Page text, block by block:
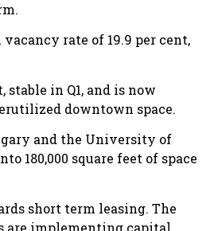
rate of 19.9 per cent,
in Q1, and is now
downtown space.
and the University of
180,000 square feet of space
short term leasing. The
are implementing capital